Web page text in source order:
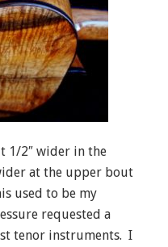
1/2″ wider in the
at the upper bout
used to be my
requested a
tenor instruments. I